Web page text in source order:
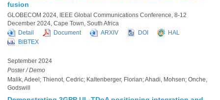
fusion
GLOBECOM 2024, IEEE Global Communications Conference, 8-12
December 2024, Cape Town, South Africa
Detail
Document ARXIV DOI
HAL
BIBTEX
September 2024
Poster / Demo
Malik, Adeel; Thienot, Cedric; Kaltenberger, Florian; Ahadi, Mohsen; Onche,
Godswill